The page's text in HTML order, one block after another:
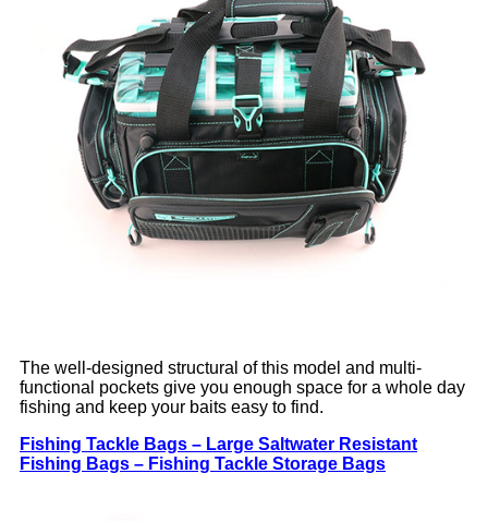
The well-designed structural of this model and multi-
functional pockets give you enough space for a whole day
fishing and keep your baits easy to find.
Fishing Tackle Bags – Large Saltwater Resistant
Fishing Bags – Fishing Tackle Storage Bags